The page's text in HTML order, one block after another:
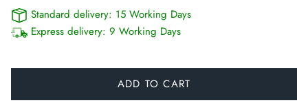
Standard delivery: 15 Working Days
Express delivery: 9 Working Days
ADD TO CART